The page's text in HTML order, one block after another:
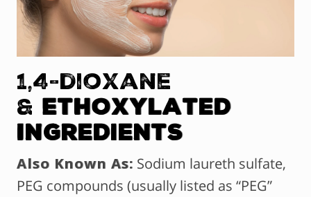
1,4-dioxane
& Ethoxylated
Ingredients
Also Known As: Sodium laureth sulfate,
PEG compounds (usually listed as “PEG”